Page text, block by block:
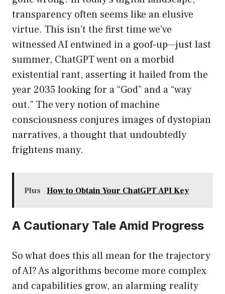
transparency often seems like an elusive
virtue. This isn’t the first time we’ve
witnessed AI entwined in a goof-up—just last
summer, ChatGPT went on a morbid
existential rant, asserting it hailed from the
year 2035 looking for a “God” and a “way
out.” The very notion of machine
consciousness conjures images of dystopian
narratives, a thought that undoubtedly
frightens many.
Plus How to Obtain Your ChatGPT API Key
A Cautionary Tale Amid Progress
So what does this all mean for the trajectory
of AI? As algorithms become more complex
and capabilities grow, an alarming reality